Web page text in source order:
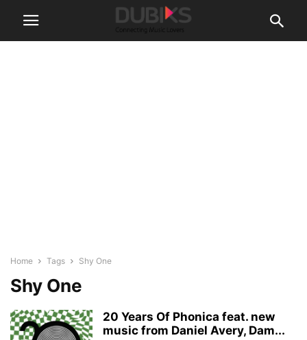
Home Tags Shy One
Shy One
20 Years Of Phonica feat. new
music from Daniel Avery, Dam...